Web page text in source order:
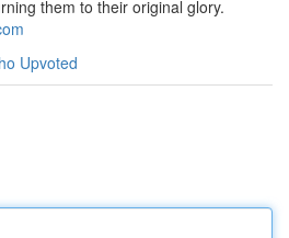
them to their original glory.
Upvoted